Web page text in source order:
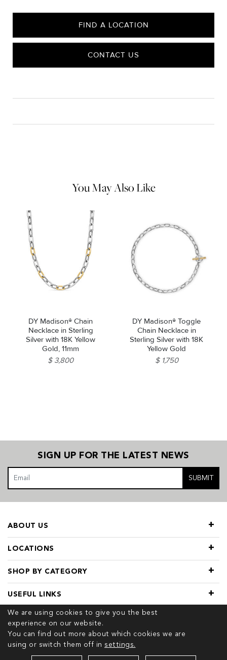
FIND A LOCATION
CONTACT US
You May Also Like
DY Madison® Chain
Necklace in Sterling
Silver with 18K Yellow
Gold, 11mm
$ 3,800
DY Madison® Toggle
Chain Necklace in
Sterling Silver with 18K
Yellow Gold
$ 1,750
We are using cookies to give you the best
experience on our website.
You can find out more about which cookies we are
using or switch them off in settings.
SIGN UP FOR THE LATEST NEWS
SUBMIT
LOCATIONS
SHOP BY CATEGORY
ABOUT US
USEFUL LINKS
© 2026 COPYRIGHT TIVOL. ALL RIGHTS RESERVED